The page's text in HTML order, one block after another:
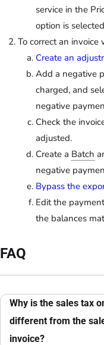
service in the
option is
To correct an
Create an
Add a negative
charged, and
negative
Check the
adjusted.
Create a Batch
negative
Bypass the
Edit the
the balances
FAQ
Why is the sales tax
different from the
invoice?